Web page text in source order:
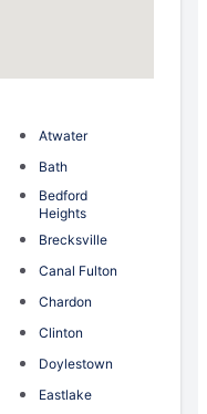
Atwater
Bath
Bedford
Heights
Brecksville
Canal Fulton
Chardon
Clinton
Doylestown
Eastlake